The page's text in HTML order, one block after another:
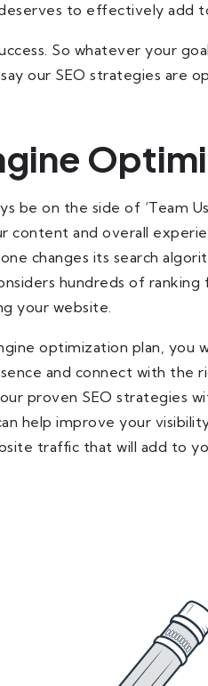
to effectively add
So whatever your
our SEO strategies are
be on the side of ‘Team
content and overall
changes its search
hundreds of ranking
your website.
optimization plan, you
and connect with the
proven SEO strategies
help improve your
traffic that will add to